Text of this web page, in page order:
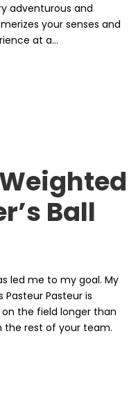
adventurous and
your senses and
at a...
Ball
led me to my goal. My
Pasteur Pasteur is
the field longer than
the rest of your team.